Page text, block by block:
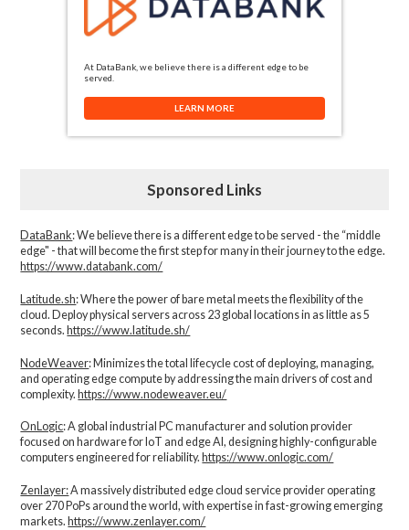
At DataBank, we believe there is a different edge to be
served.
LEARN MORE
Sponsored Links
DataBank: We believe there is a different edge to be served - the “middle
edge" - that will become the first step for many in their journey to the edge.
https://www.databank.com/
Latitude.sh: Where the power of bare metal meets the flexibility of the
cloud. Deploy physical servers across 23 global locations in as little as 5
seconds.https://www.latitude.sh/
NodeWeaver: Minimizes the total lifecycle cost of deploying, managing,
and operating edge compute by addressing the main drivers of cost and
complexity.​https://www.nodeweaver.eu/
OnLogic: A global industrial PC manufacturer and solution provider
focused on hardware for IoT and edge AI, designing highly-configurable
computers engineered for reliability. https://www.onlogic.com/
Zenlayer:A massively distributed edge cloud service provider operating
over 270 PoPs around the world, with expertise in fast-growing emerging
markets. https://www.zenlayer.com/